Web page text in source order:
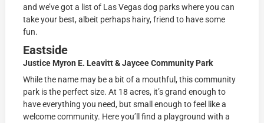
and we’ve got a list of Las Vegas dog parks where you can
take your best, albeit perhaps hairy, friend to have some
fun.
Eastside
Justice Myron E. Leavitt & Jaycee Community Park
While the name may be a bit of a mouthful, this community
park is the perfect size. At 18 acres, it’s grand enough to
have everything you need, but small enough to feel like a
welcome community. Here you’ll find a playground with a